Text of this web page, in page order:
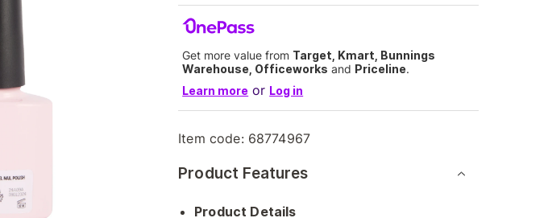
Get more value from Target, Kmart, Bunnings
Warehouse, Officeworks and Priceline.
Learn more or Log in
Item code: 68774967
Product Features
Product Details